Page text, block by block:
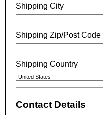
Shipping City
Shipping Zip/Post Code
Shipping Country
Contact Details